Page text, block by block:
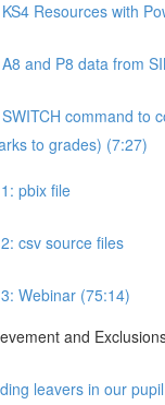
Resources with
and P8 data from
command to
to grades) (7:27)
pbix file
csv source files
Webinar (75:14)
and
leavers in our